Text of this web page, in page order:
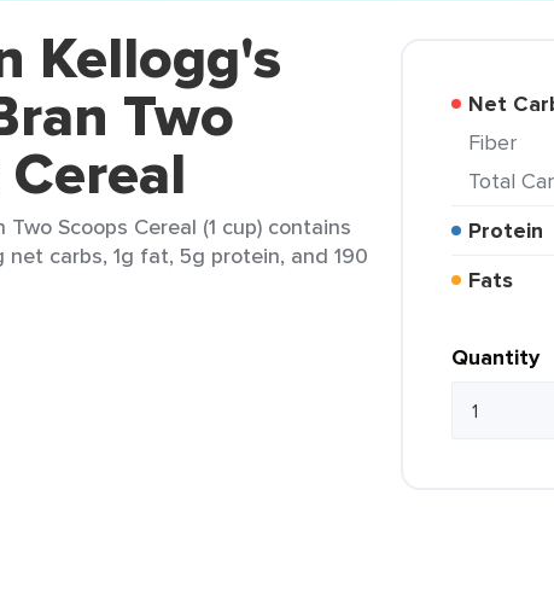
Kellogg's
Two
Two Scoops Cereal (1 cup) contains
carbs, 1g fat, 5g protein, and 190
Net
Fiber
Total
Protein
Fats
Quantity